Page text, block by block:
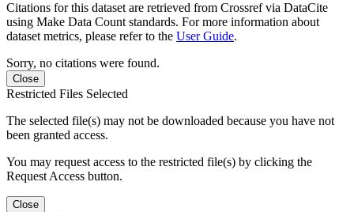
Citations for this dataset are retrieved from Crossref via DataCite
using Make Data Count standards. For more information about
dataset metrics, please refer to the User Guide.
Sorry, no citations were found.
Close
Restricted Files Selected
The selected file(s) may not be downloaded because you have not
been granted access.
You may request access to the restricted file(s) by clicking the
Request Access button.
Close